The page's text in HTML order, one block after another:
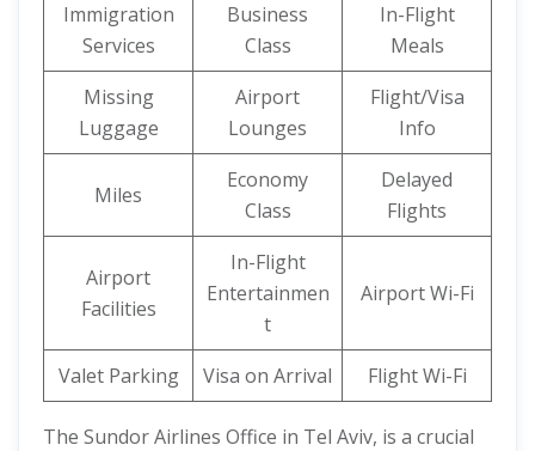
Immigration
Services
Business
Class
In-Flight
Meals
Missing
Luggage
Airport
Lounges
Flight/Visa
Info
Miles
Economy
Class
Delayed
Flights
Airport
Facilities
In-Flight
Entertainmen
t
Airport Wi-Fi
Valet Parking Visa on Arrival Flight Wi-Fi
The Sundor Airlines Office in Tel Aviv, is a crucial